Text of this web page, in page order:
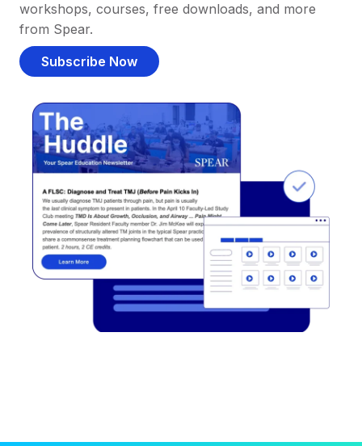
workshops, courses, free downloads, and more
from Spear.
Subscribe Now